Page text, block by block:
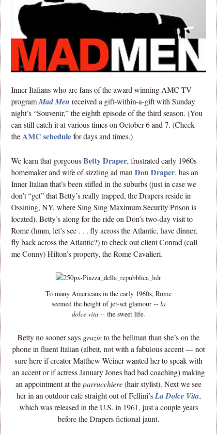
Inner Italians who are fans of the award winning AMC TV
programMad Men received a gift-within-a-gift with Sunday
night’s “Souvenir,” the eighth episode of the third season. (You
can still catch it at various times on October 6 and 7. (Check
the AMC schedulefor days and times.)
We learn that gorgeousBetty Draper, frustrated early 1960s
homemaker and wife of sizzling ad manDon Draper, has an
Inner Italian that’s been stifled in the suburbs (just in case we
don’t “get” that Betty’s really trapped, the Drapers reside in
Ossining, NY, where Sing Sing Maximum Security Prison is
located). Betty’s along for the ride on Don’s two-day visit to
Rome (hmm, let’s see . . . fly across the Atlantic, have dinner,
fly back across the Atlantic?) to check out client Conrad (call
me Conny) Hilton’s property, the Rome Cavalieri.
To many Americans in the early 1960s, Rome
seemed the height of jet-set glamour -- la
dolce vita -- the sweet life.
Betty no sooner says grazieto the bellman than she’s on the
phone in fluent Italian (albeit, not with a fabulous accent — not
sure here if creator Matthew Weiner wanted her to speak with
an accent or if actress January Jones had bad coaching) making
an appointment at theparrucchiere(hair stylist). Next we see
her in an outdoor cafe straight out of Fellini’sLa Dolce Vita,
which was released in the U.S. in 1961, just a couple years
before the Drapers fictional jaunt.